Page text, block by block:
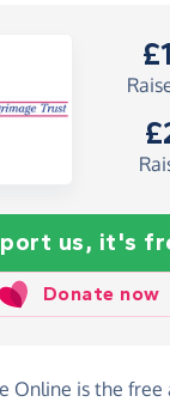
us, it's
Donate now
Online is the